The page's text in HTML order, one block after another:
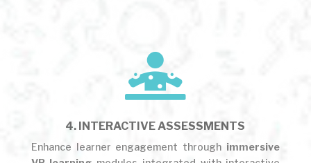

4. INTERACTIVE ASSESSMENTS
Enhance learner engagement through immersive